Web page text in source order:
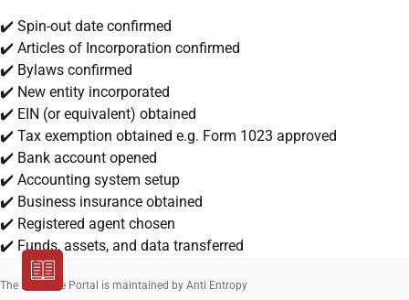
✔️ Spin-out date confirmed
✔️ Articles of Incorporation confirmed
✔️ Bylaws confirmed
✔️ New entity incorporated
✔️ EIN (or equivalent) obtained
✔️ Tax exemption obtained e.g. Form 1023 approved
✔️ Bank account opened
✔️ Accounting system setup
✔️ Business insurance obtained
✔️ Registered agent chosen
✔️ Funds, assets, and data transferred
The Resource Portal is maintained by Anti Entropy